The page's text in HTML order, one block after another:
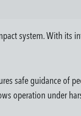
system. With its
safe guidance of
operation under